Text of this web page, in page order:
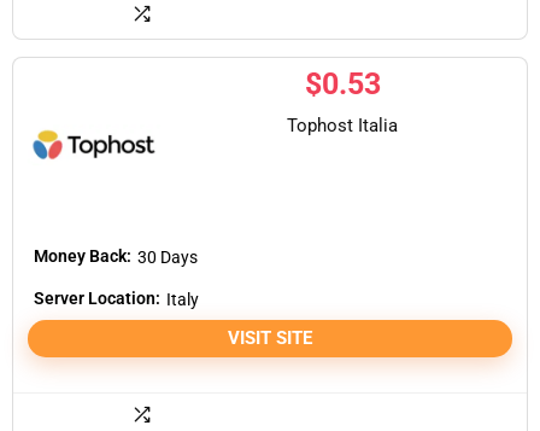
$0.53
Tophost Italia
Money Back: 30 Days
Server Location: Italy
VISIT SITE